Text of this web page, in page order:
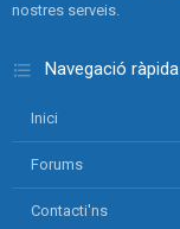
nostres serveis.
Navegació ràpida
Inici
Forums
Contacti'ns